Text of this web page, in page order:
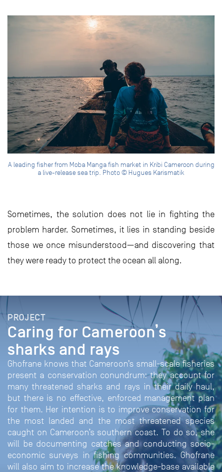
A leading fisher from Moba Manga fish market in Kribi Cameroon during
a live-release sea trip. Photo © Hugues Karismatik
Sometimes, the solution does not lie in fighting the
problem harder. Sometimes, it lies in standing beside
those we once misunderstood—and discovering that
they were ready to protect the ocean all along.
PROJECT
Caring for Cameroon’s
sharks and rays
Ghofrane knows that Cameroon’s small-scale fisheries
present a conservation conundrum: they account for
many threatened sharks and rays in their daily haul,
but there is no effective, enforced management plan
for them. Her intention is to improve conservation for
the most landed and the most threatened species
caught on Cameroon’s southern coast. To do so, she
will be documenting catches and conducting socio-
economic surveys in fishing communities. Ghofrane
will also aim to increase the knowledge-base available